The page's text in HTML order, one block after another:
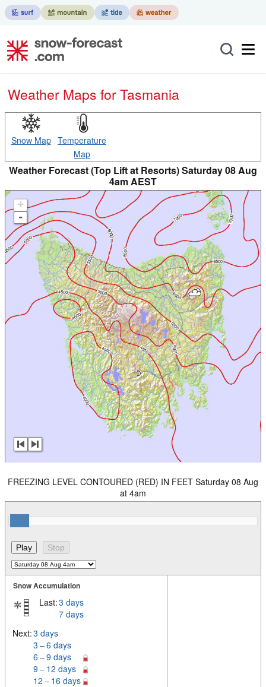
Weather Maps for Tasmania
Snow Map Temperature
Map
Weather Forecast (Top Lift at Resorts) Saturday 08 Aug
4am AEST
+
-
FREEZING LEVEL CONTOURED (RED) IN FEET Saturday 08 Aug
at 4am
Snow Accumulation
Last:3 days
7 days
Next:3 days
3 – 6 days
6 – 9 days
9 – 12 days
12 – 16 days